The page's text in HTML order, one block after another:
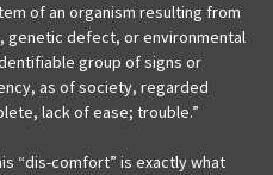
of an organism resulting from
genetic defect, or environmental
group of signs or
as of society, regarded
lack of ease; trouble.”
“dis-comfort” is exactly what